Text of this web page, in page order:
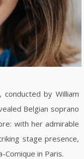
, conducted by William
Belgian soprano
with her admirable
stage presence,
in Paris.